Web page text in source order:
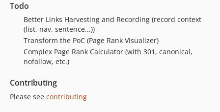
0.1.853
0.1.852
0.1.851
0.1.850
0.1.848
0.1.847
Todo
Better Links Harvesting and Recording (record context
(list, nav, sentence...))
Transform the PoC (Page Rank Visualizer)
Complex Page Rank Calculator (with 301, canonical,
nofollow, etc.)
Contributing
Please see contributing